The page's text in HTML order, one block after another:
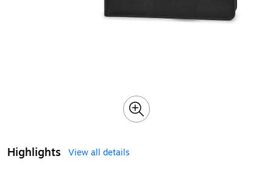
Highlights
View all details